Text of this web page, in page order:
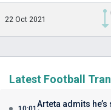
22 Oct 2021
Latest Football
Arteta admits